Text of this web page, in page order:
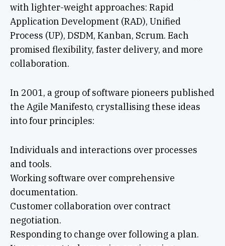
with lighter-weight approaches: Rapid
Application Development (RAD), Unified
Process (UP), DSDM, Kanban, Scrum. Each
promised flexibility, faster delivery, and more
collaboration.
In 2001, a group of software pioneers published
the Agile Manifesto, crystallising these ideas
into four principles:
Individuals and interactions over processes
and tools.
Working software over comprehensive
documentation.
Customer collaboration over contract
negotiation.
Responding to change over following a plan.